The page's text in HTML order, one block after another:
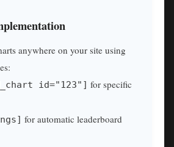
anywhere on your site using
id="123"] for specific
for automatic leaderboard